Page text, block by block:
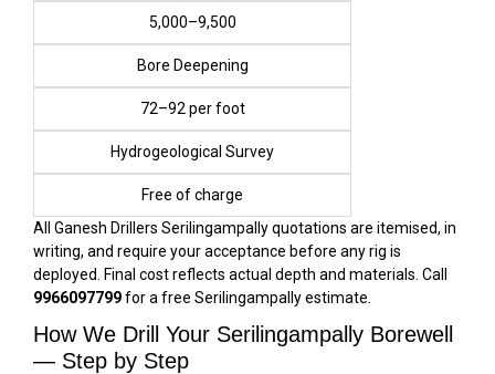
₹5,000–₹9,500
Bore Deepening
₹72–₹92 per foot
Hydrogeological Survey
Free of charge
All Ganesh Drillers Serilingampally quotations are itemised, in
writing, and require your acceptance before any rig is
deployed. Final cost reflects actual depth and materials. Call
9966097799for a free Serilingampally estimate.
How We Drill Your Serilingampally Borewell
— Step by Step